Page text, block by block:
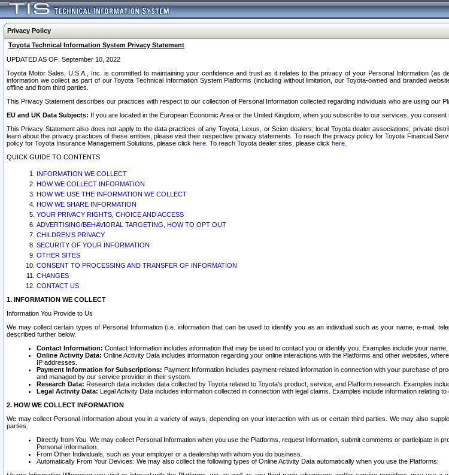
Privacy Policy
Toyota Technical Information System Privacy Statement
UPDATED AS OF: September 10, 2022
Toyota Motor Sales, U.S.A., Inc. is committed to maintaining your confidence and trust as it relates to the privacy of your Personal Information
information we collect as part of our Toyota Technical Information System Platforms (including without limitation, our Toyota-owned and branded
offline and from third parties.
This Privacy Statement describes our practices with respect to our collection of Personal Information collected regarding individuals who are using our
EU and UK Data Subjects: If you are located in the European Economic Area or the United Kingdom, when you subscribe to our services, you
This Privacy Statement also does not apply to the data practices of any Toyota, Lexus, or Scion dealers; local Toyota dealer associations; private
learn about the privacy practices of these entities, please visit their respective privacy statements. To reach the privacy policy for Toyota Financial
policy for Toyota Insurance Management Solutions, please click here . To reach Toyota dealer sites, please click here
QUICK GUIDE TO CONTENTS
INFORMATION WE COLLECT
HOW WE COLLECT INFORMATION
HOW WE USE THE INFORMATION WE COLLECT
HOW WE SHARE INFORMATION
YOUR PRIVACY RIGHTS, CHOICE AND ACCESS
ADVERTISING/BEHAVIORAL TARGETING, HOW TO OPT OUT
CHILDREN’S PRIVACY
SECURITY OF YOUR INFORMATION
OTHER SITES
CONSENT TO PROCESSING AND TRANSFER OF INFORMATION
CHANGES
CONTACT US
1. INFORMATION WE COLLECT
Information You Provide to Us
We may collect certain types of Personal Information (i.e. information that can be used to identify you as an individual such as your name, e-mail,
described further below.
Contact Information: Contact Information includes information that may be used to contact you or identify you. Examples include your
Online Activity Data: Online Activity Data includes information regarding your online interactions with the Platforms and other websites,
IP addresses.
Payment Information for Subscriptions: Payment Information includes payment-related information in connection with your purchase of
and managed by our service provider in their system.
Research Data: Research data includes data collected by Toyota related to Toyota's product, service, and Platform research. Examples
Legal Activity Data: Legal Activity Data includes information collected in connection with legal claims. Examples include information relating
2. HOW WE COLLECT INFORMATION
We may collect Personal Information about you in a variety of ways, depending on your interaction with us or certain third parties. We may also
parties.
Directly from You. We may collect Personal Information when you use the Platforms, request information, submit comments or participate in
Personal Information.
From Other Individuals, such as your employer or a dealership with whom you do business.
Automatically From Your Devices: We may also collect the following types of Online Activity Data automatically when you use the Platforms: